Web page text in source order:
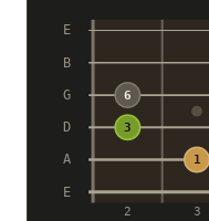
E
B
G
D
A
E
1
3
6
3
2